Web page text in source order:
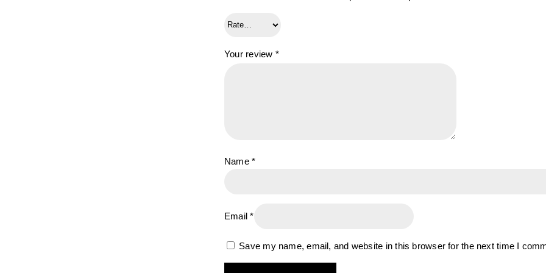
Your review *
Name*
Email*
Save my name, email, and website in this browser for the next time I